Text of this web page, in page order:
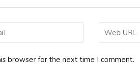
browser for the next time I comment.